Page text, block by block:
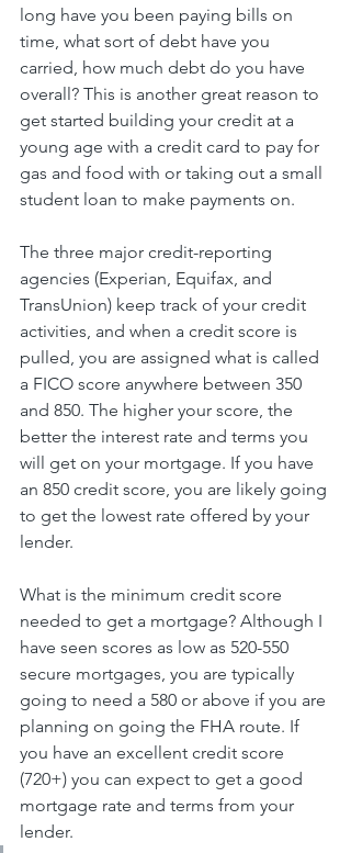
long have you been paying bills on
time, what sort of debt have you
carried, how much debt do you have
overall? This is another great reason to
get started building your credit at a
young age with a credit card to pay for
gas and food with or taking out a small
student loan to make payments on.
The three major credit-reporting
agencies (Experian, Equifax, and
TransUnion) keep track of your credit
activities, and when a credit score is
pulled, you are assigned what is called
a FICO score anywhere between 350
and 850. The higher your score, the
better the interest rate and terms you
will get on your mortgage. If you have
an 850 credit score, you are likely going
to get the lowest rate offered by your
lender.
What is the minimum credit score
needed to get a mortgage? Although I
have seen scores as low as 520-550
secure mortgages, you are typically
going to need a 580 or above if you are
planning on going the FHA route. If
you have an excellent credit score
(720+) you can expect to get a good
mortgage rate and terms from your
lender.